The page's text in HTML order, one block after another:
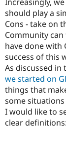
should play a
Cons - take on
Community
have done with
success of this
As discussed
we started on
things that
some
I would like to
clear definitions: